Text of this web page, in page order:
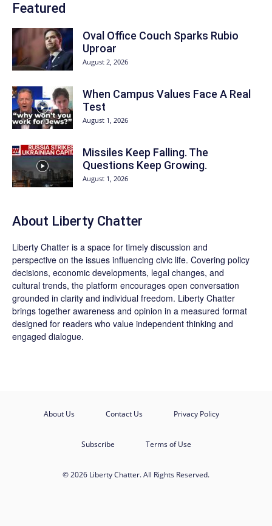
Featured
Oval Office Couch Sparks Rubio
Uproar
August 2, 2026
When Campus Values Face A Real
Test
August 1, 2026
Missiles Keep Falling. The
Questions Keep Growing.
August 1, 2026
About Liberty Chatter
Liberty Chatter is a space for timely discussion and
perspective on the issues influencing civic life. Covering policy
decisions, economic developments, legal changes, and
cultural trends, the platform encourages open conversation
grounded in clarity and individual freedom. Liberty Chatter
brings together awareness and opinion in a measured format
designed for readers who value independent thinking and
engaged dialogue.
About Us Contact Us Privacy Policy
Subscribe Terms of Use
© 2026 Liberty Chatter. All Rights Reserved.